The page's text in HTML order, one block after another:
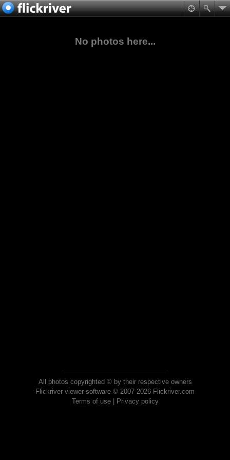
No photos here...
All photos copyrighted © by their respective owners
Flickriver viewer software © 2007-2026 Flickriver.com
Terms of use| Privacy policy